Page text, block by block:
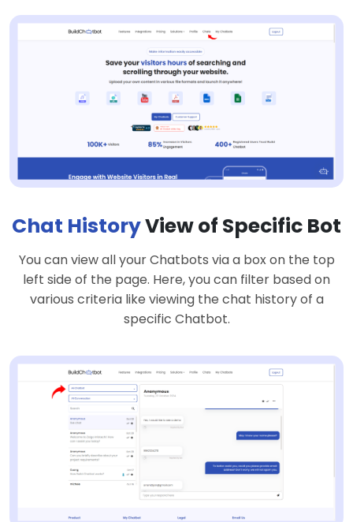
Chat HistoryView of Specific Bot
You can view all your Chatbots via a box on the top
left side of the page. Here, you can filter based on
various criteria like viewing the chat history of a
specific Chatbot.